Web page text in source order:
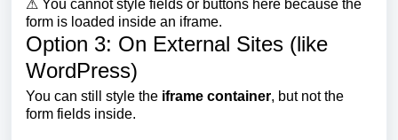
⚠ You cannot style fields or buttons here because the
form is loaded inside an iframe.
Option 3: On External Sites (like
WordPress)
You can still style the iframe container, but not the
form fields inside.